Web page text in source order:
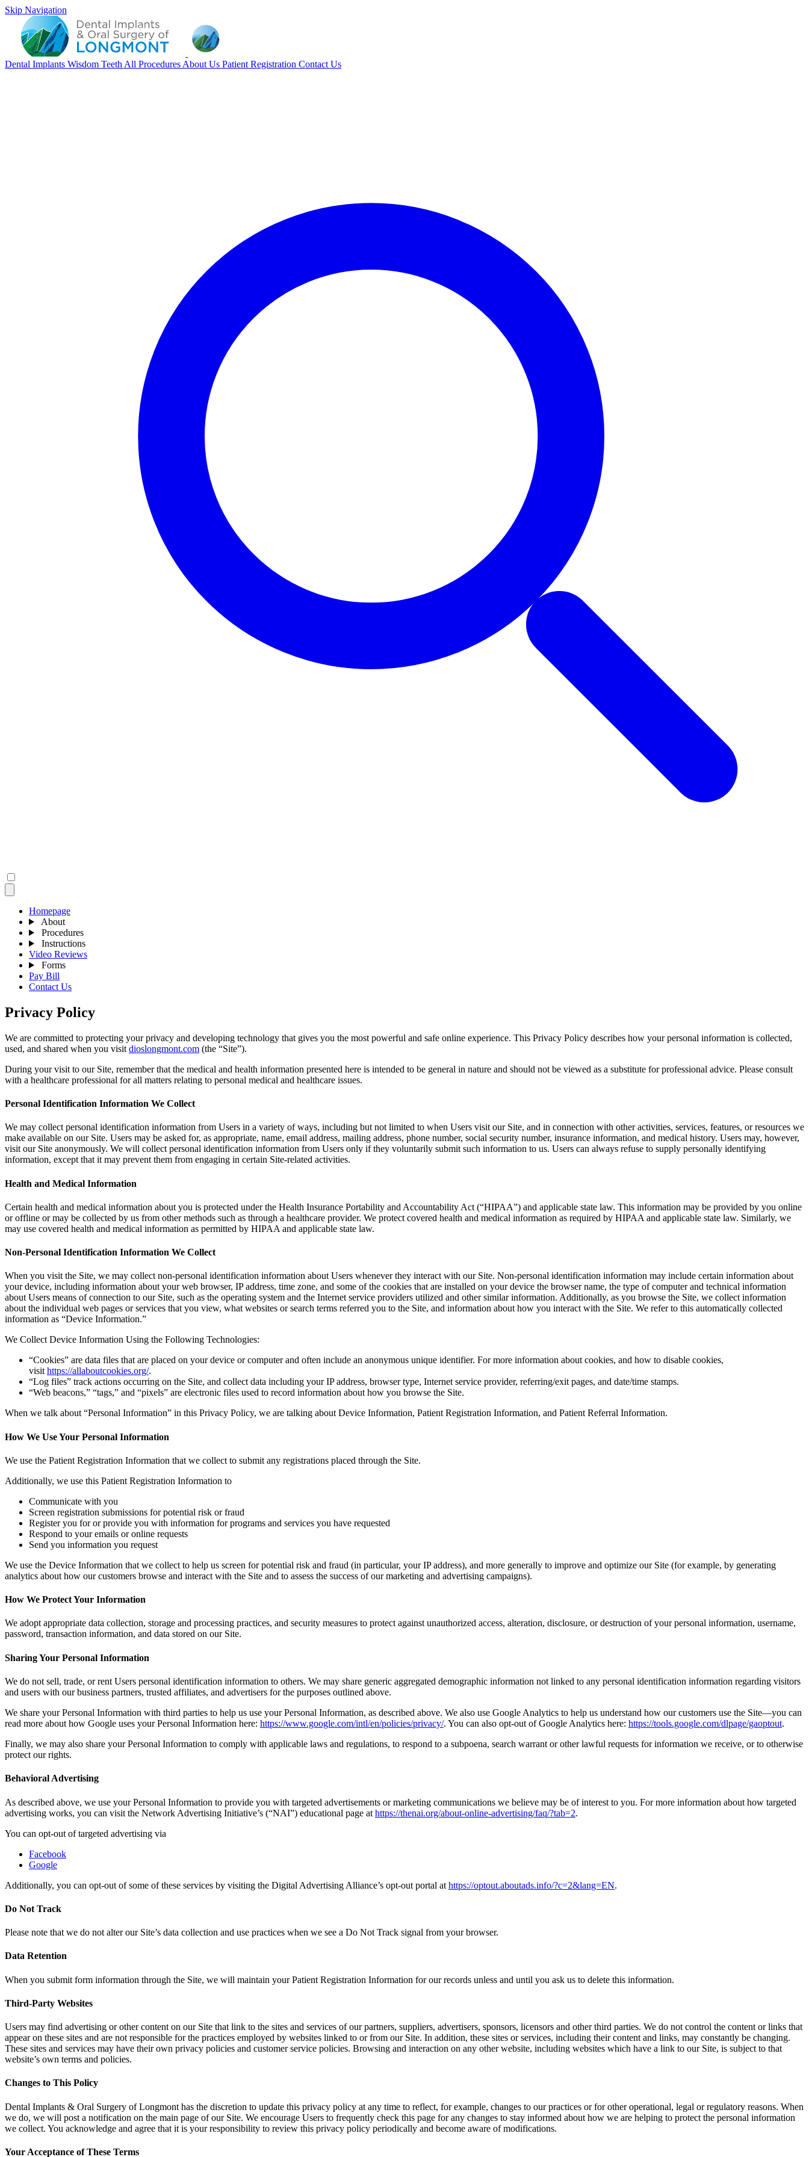
Skip Navigation
Dental Implants Wisdom Teeth All Procedures About Us Patient Registration Contact Us
Homepage
About
Procedures
Instructions
Video Reviews
Forms
Pay Bill
Contact Us
Privacy Policy
We are committed to protecting your privacy and developing technology that gives you the most powerful and safe online experience. This Privacy Policy describes how your personal information is collected,
used, and shared when you visit dioslongmont.com (the “Site”).
During your visit to our Site, remember that the medical and health information presented here is intended to be general in nature and should not be viewed as a substitute for professional advice. Please consult
with a healthcare professional for all matters relating to personal medical and healthcare issues.
Personal Identification Information We Collect
We may collect personal identification information from Users in a variety of ways, including but not limited to when Users visit our Site, and in connection with other activities, services, features, or resources we
make available on our Site. Users may be asked for, as appropriate, name, email address, mailing address, phone number, social security number, insurance information, and medical history. Users may, however,
visit our Site anonymously. We will collect personal identification information from Users only if they voluntarily submit such information to us. Users can always refuse to supply personally identifying
information, except that it may prevent them from engaging in certain Site-related activities.
Health and Medical Information
Certain health and medical information about you is protected under the Health Insurance Portability and Accountability Act (“HIPAA”) and applicable state law. This information may be provided by you online
or offline or may be collected by us from other methods such as through a healthcare provider. We protect covered health and medical information as required by HIPAA and applicable state law. Similarly, we
may use covered health and medical information as permitted by HIPAA and applicable state law.
Non-Personal Identification Information We Collect
When you visit the Site, we may collect non-personal identification information about Users whenever they interact with our Site. Non-personal identification information may include certain information about
your device, including information about your web browser, IP address, time zone, and some of the cookies that are installed on your device the browser name, the type of computer and technical information
about Users means of connection to our Site, such as the operating system and the Internet service providers utilized and other similar information. Additionally, as you browse the Site, we collect information
about the individual web pages or services that you view, what websites or search terms referred you to the Site, and information about how you interact with the Site. We refer to this automatically collected
information as “Device Information.”
We Collect Device Information Using the Following Technologies:
“Cookies” are data files that are placed on your device or computer and often include an anonymous unique identifier. For more information about cookies, and how to disable cookies,
visithttps://allaboutcookies.org/.
“Log files” track actions occurring on the Site, and collect data including your IP address, browser type, Internet service provider, referring/exit pages, and date/time stamps.
“Web beacons,” “tags,” and “pixels” are electronic files used to record information about how you browse the Site.
When we talk about “Personal Information” in this Privacy Policy, we are talking about Device Information, Patient Registration Information, and Patient Referral Information.
How We Use Your Personal Information
We use the Patient Registration Information that we collect to submit any registrations placed through the Site.
Additionally, we use this Patient Registration Information to
Communicate with you
Screen registration submissions for potential risk or fraud
Register you for or provide you with information for programs and services you have requested
Respond to your emails or online requests
Send you information you request
We use the Device Information that we collect to help us screen for potential risk and fraud (in particular, your IP address), and more generally to improve and optimize our Site (for example, by generating
analytics about how our customers browse and interact with the Site and to assess the success of our marketing and advertising campaigns).
How We Protect Your Information
We adopt appropriate data collection, storage and processing practices, and security measures to protect against unauthorized access, alteration, disclosure, or destruction of your personal information, username,
password, transaction information, and data stored on our Site.
Sharing Your Personal Information
We do not sell, trade, or rent Users personal identification information to others. We may share generic aggregated demographic information not linked to any personal identification information regarding visitors
and users with our business partners, trusted affiliates, and advertisers for the purposes outlined above.
We share your Personal Information with third parties to help us use your Personal Information, as described above. We also use Google Analytics to help us understand how our customers use the Site—you can
read more about how Google uses your Personal Information here: https://www.google.com/intl/en/policies/privacy/. You can also opt-out of Google Analytics here: https://tools.google.com/dlpage/gaoptout.
Finally, we may also share your Personal Information to comply with applicable laws and regulations, to respond to a subpoena, search warrant or other lawful requests for information we receive, or to otherwise
protect our rights.
Behavioral Advertising
As described above, we use your Personal Information to provide you with targeted advertisements or marketing communications we believe may be of interest to you. For more information about how targeted
advertising works, you can visit the Network Advertising Initiative’s (“NAI”) educational page at https://thenai.org/about-online-advertising/faq/?tab=2.
You can opt-out of targeted advertising via
Facebook
Google
Additionally, you can opt-out of some of these services by visiting the Digital Advertising Alliance’s opt-out portal at https://optout.aboutads.info/?c=2&lang=EN.
Do Not Track
Please note that we do not alter our Site’s data collection and use practices when we see a Do Not Track signal from your browser.
Data Retention
When you submit form information through the Site, we will maintain your Patient Registration Information for our records unless and until you ask us to delete this information.
Third-Party Websites
Users may find advertising or other content on our Site that link to the sites and services of our partners, suppliers, advertisers, sponsors, licensors and other third parties. We do not control the content or links that
appear on these sites and are not responsible for the practices employed by websites linked to or from our Site. In addition, these sites or services, including their content and links, may constantly be changing.
These sites and services may have their own privacy policies and customer service policies. Browsing and interaction on any other website, including websites which have a link to our Site, is subject to that
website’s own terms and policies.
Changes to This Policy
Dental Implants & Oral Surgery of Longmont has the discretion to update this privacy policy at any time to reflect, for example, changes to our practices or for other operational, legal or regulatory reasons. When
we do, we will post a notification on the main page of our Site. We encourage Users to frequently check this page for any changes to stay informed about how we are helping to protect the personal information
we collect. You acknowledge and agree that it is your responsibility to review this privacy policy periodically and become aware of modifications.
Your Acceptance of These Terms